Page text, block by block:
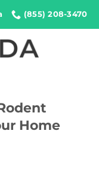
(855) 208-3470
Home